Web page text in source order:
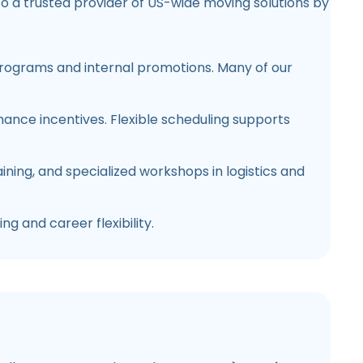
and internal promotions. Many of our
incentives. Flexible scheduling supports
and specialized workshops in logistics and
and career flexibility.